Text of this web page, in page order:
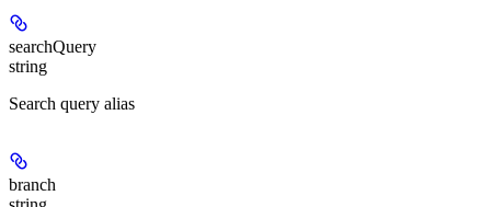
searchQuery
string
Search query alias
branch